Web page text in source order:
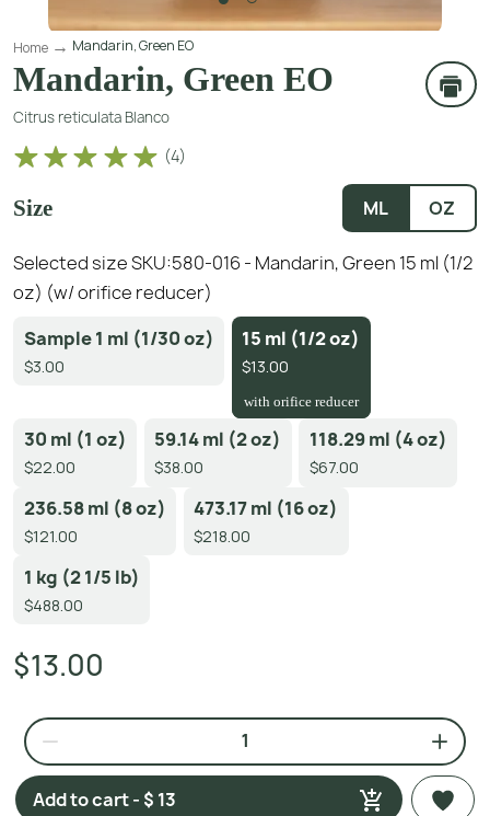
Home Mandarin, Green EO
Mandarin, Green EO
Citrus reticulata Blanco
(4)
Size ML OZ
Selected size SKU:580-016 - Mandarin, Green 15 ml (1/2
oz) (w/ orifice reducer)
Sample 1 ml (1/30 oz)
$3.00
15 ml (1/2 oz)
$13.00
with orifice reducer
30 ml (1 oz)
$22.00
59.14 ml (2 oz)
$38.00
118.29 ml (4 oz)
$67.00
236.58 ml (8 oz)
$121.00
473.17 ml (16 oz)
$218.00
1 kg (2 1/5 lb)
$488.00
$13.00
Add to cart - $ 13